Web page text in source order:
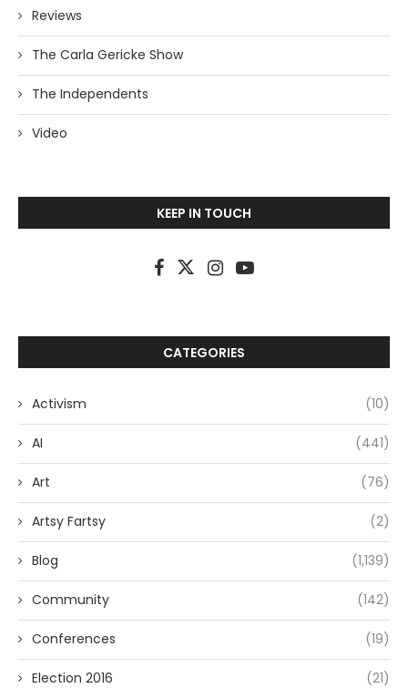
Reviews
The Carla Gericke Show
The Independents
Video
KEEP IN TOUCH
CATEGORIES
Activism (10)
AI (441)
Art (76)
Artsy Fartsy (2)
Blog (1,139)
Community (142)
Conferences (19)
Election 2016 (21)